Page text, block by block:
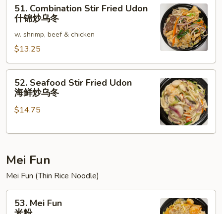
Combination
Stir
Fried
Udon
什
锦
51. Combination Stir Fried Udon
什锦炒乌冬
w. shrimp, beef & chicken
$13.25
Seafood
Stir
Fried
海
炒
乌
52. Seafood Stir Fried Udon
海鲜炒乌冬
$14.75
Mei Fun
Mei Fun (Thin Rice Noodle)
Mei53. Mei Fun